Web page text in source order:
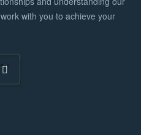
with you to achieve your